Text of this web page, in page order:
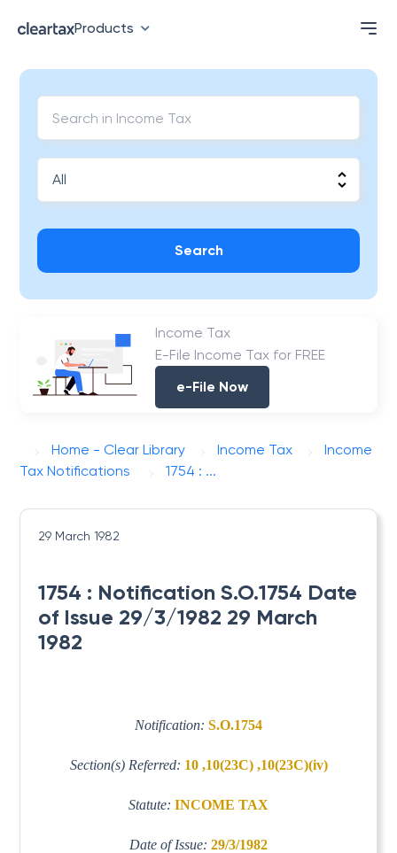
Products
Search
Income Tax
E-File Income Tax for FREE
e-File Now
Home - Clear Library Income Tax
Income
Tax Notifications
1754 : ...
29 March 1982
1754 : Notification S.O.1754 Date
of Issue 29/3/1982 29 March
1982
Notification: S.O.1754
Section(s) Referred: 10 ,10(23C) ,10(23C)(iv)
Statute: INCOME TAX
Date of Issue: 29/3/1982